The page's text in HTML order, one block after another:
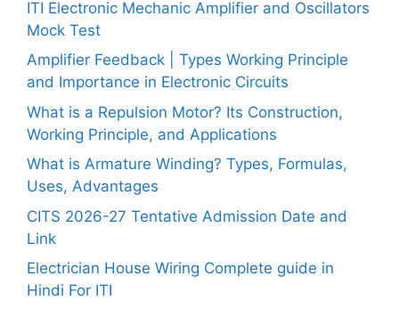
ITI Electronic Mechanic Amplifier and Oscillators
Mock Test
Amplifier Feedback | Types Working Principle
and Importance in Electronic Circuits
What is a Repulsion Motor? Its Construction,
Working Principle, and Applications
What is Armature Winding? Types, Formulas,
Uses, Advantages
CITS 2026-27 Tentative Admission Date and
Link
Electrician House Wiring Complete guide in
Hindi For ITI